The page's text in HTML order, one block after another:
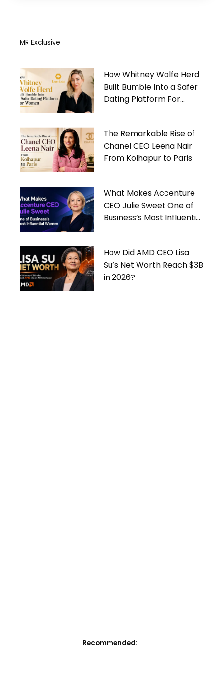
MR Exclusive
How Whitney Wolfe Herd
Built Bumble Into a Safer
Dating Platform For
The Remarkable Rise of
Chanel CEO Leena Nair
From Kolhapur to Paris
What Makes Accenture
CEO Julie Sweet One of
Business’s Most Influential
How Did AMD CEO Lisa
Su’s Net Worth Reach $3B
in 2026?
Recommended: